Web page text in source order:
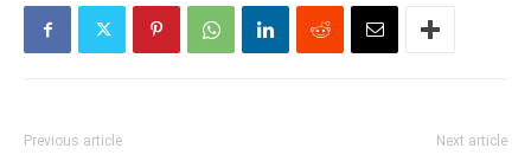
Previous article Next article